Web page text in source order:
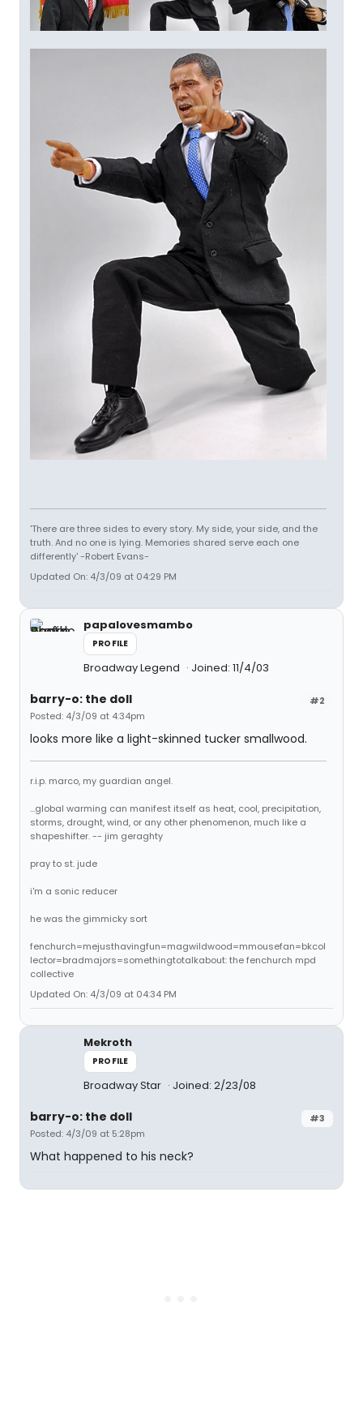
'There are three sides to every story. My side, your side, and the
truth. And no one is lying. Memories shared serve each one
differently' -Robert Evans-
Updated On: 4/3/09 at 04:29 PM
papalovesmambo
PROFILE
Broadway Legend Joined: 11/4/03
#2
barry-o: the doll
Posted: 4/3/09 at 4:34pm
looks more like a light-skinned tucker smallwood.
r.i.p. marco, my guardian angel.
...global warming can manifest itself as heat, cool, precipitation,
storms, drought, wind, or any other phenomenon, much like a
shapeshifter. -- jim geraghty
pray to st. jude
i'm a sonic reducer
he was the gimmicky sort
fenchurch=mejusthavingfun=magwildwood=mmousefan=bkcol
lector=bradmajors=somethingtotalkabout: the fenchurch mpd
collective
Updated On: 4/3/09 at 04:34 PM
Mekroth
PROFILE
Broadway Star Joined: 2/23/08
#3
barry-o: the doll
Posted: 4/3/09 at 5:28pm
What happened to his neck?